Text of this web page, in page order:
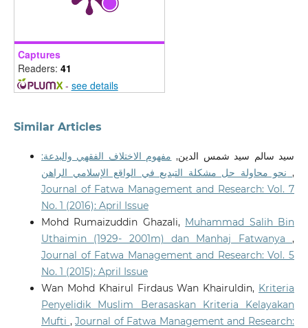
10.35631/IJEMP.832005
Sakinatul Raadiyah Abdullah, Surita Hartini Mat Hassan,
Noor Syahidah Mohamad Akhir, Salimah Yahaya
Implementation of the Blue Ocean Strategy in Waqf
10.21834/e-bpj.v8iSI14.5066
Captures
Readers: 41
- see details
Similar Articles
سيد سالم سيد شمس الدين, مفهوم الاختلاف الفقهي والبدعة:
نحو محاولة حل مشكلة التبديع في الواقع الإسلامي الراهن,
Journal of Fatwa Management and Research: Vol. 7
No. 1 (2016): April Issue
Mohd Rumaizuddin Ghazali, Muhammad Salih Bin
Uthaimin (1929- 2001m) dan Manhaj Fatwanya,
Journal of Fatwa Management and Research: Vol. 5
No. 1 (2015): April Issue
Wan Mohd Khairul Firdaus Wan Khairuldin, Kriteria
Penyelidik Muslim Berasaskan Kriteria Kelayakan
Mufti ,Journal of Fatwa Management and Research: